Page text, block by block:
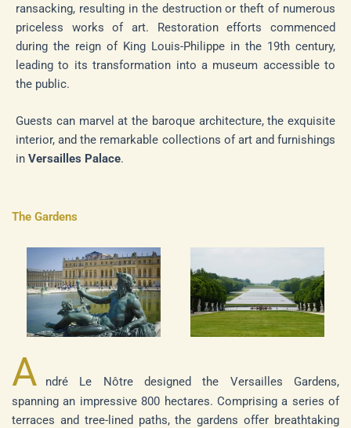
ransacking, resulting in the destruction or theft of numerous
priceless works of art. Restoration efforts commenced
during the reign of King Louis-Philippe in the 19th century,
leading to its transformation into a museum accessible to
the public.
Guests can marvel at the baroque architecture, the exquisite
interior, and the remarkable collections of art and furnishings
in Versailles Palace.
The Gardens
A
ndré Le Nôtre designed the Versailles Gardens,
spanning an impressive 800 hectares. Comprising a series of
terraces and tree-lined paths, the gardens offer breathtaking